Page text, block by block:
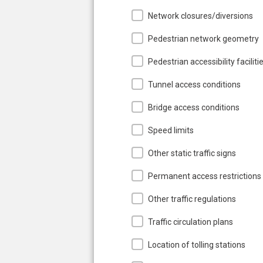
Network closures/diversions
Pedestrian network geometry
Pedestrian accessibility
Tunnel access conditions
Bridge access conditions
Speed limits
Other static traffic signs
Permanent access restrictions
Other traffic regulations
Traffic circulation plans
Location of tolling stations